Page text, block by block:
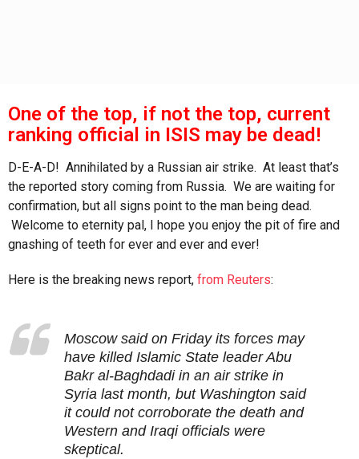
One of the top, if not the top, current
ranking official in ISIS may be dead!
D-E-A-D! Annihilated by a Russian air strike. At least that’s
the reported story coming from Russia. We are waiting for
confirmation, but all signs point to the man being dead.
Welcome to eternity pal, I hope you enjoy the pit of fire and
gnashing of teeth for ever and ever and ever!
Here is the breaking news report, from Reuters:
Moscow said on Friday its forces may
have killed Islamic State leader Abu
Bakr al-Baghdadi in an air strike in
Syria last month, but Washington said
it could not corroborate the death and
Western and Iraqi officials were
skeptical.